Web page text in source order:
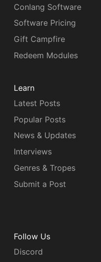
Conlang Software
Software Pricing
Gift Campfire
Redeem Modules
Learn
Latest Posts
Popular Posts
News & Updates
Interviews
Genres & Tropes
Submit a Post
Follow Us
Discord